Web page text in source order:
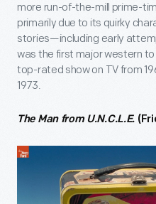
more run-of-the-mill prime-
primarily due to its quirky
stories—including early
was the first major western
top-rated show on TV from
1973.
The Man from U.N.C.L.E.